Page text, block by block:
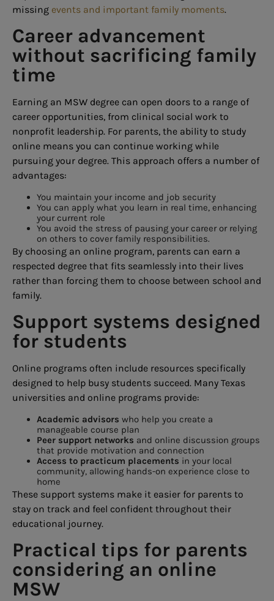
missing events and important family moments.
Career advancement
without sacrificing family
time
Earning an MSW degree can open doors to a range of
career opportunities, from clinical social work to
nonprofit leadership. For parents, the ability to study
online means you can continue working while
pursuing your degree. This approach offers a number of
advantages:
You maintain your income and job security
You can apply what you learn in real time, enhancing
your current role
You avoid the stress of pausing your career or relying
on others to cover family responsibilities.
By choosing an online program, parents can earn a
respected degree that fits seamlessly into their lives
rather than forcing them to choose between school and
family.
Support systems designed
for students
Online programs often include resources specifically
designed to help busy students succeed. Many Texas
universities and online programs provide:
Academic advisors who help you create a
manageable course plan
Peer support networks and online discussion groups
that provide motivation and connection
Access to practicum placements in your local
community, allowing hands-on experience close to
home
These support systems make it easier for parents to
stay on track and feel confident throughout their
educational journey.
Practical tips for parents
considering an online
MSW